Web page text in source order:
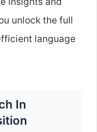
unlock the full
language
In